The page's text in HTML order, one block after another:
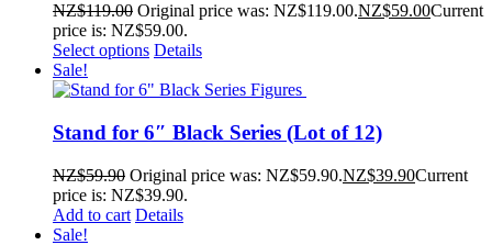
NZ$119.00 Original price was: NZ$119.00.NZ$59.00Current
price is: NZ$59.00.
Select options Details
Sale!
Stand for 6″ Black Series (Lot of 12)
NZ$59.90 Original price was: NZ$59.90.NZ$39.90Current
price is: NZ$39.90.
Add to cart Details
Sale!